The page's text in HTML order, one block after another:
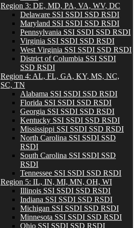
Region 3: DE, MD, PA, VA, WV, DC
Delaware SSI SSDI SSD RSDI
Maryland SSI SSDI SSD RSDI
Pennsylvania SSI SSDI SSD RSDI
Virginia SSI SSDI SSD RSDI
West Virginia SSI SSDI SSD RSDI
District of Columbia SSI SSDI
SSD RSDI
Region 4: AL, FL, GA, KY, MS, NC,
SC, TN
Alabama SSI SSDI SSD RSDI
Florida SSI SSDI SSD RSDI
Georgia SSI SSDI SSD RSDI
Kentucky SSI SSDI SSD RSDI
Mississippi SSI SSDI SSD RSDI
North Carolina SSI SSDI SSD
RSDI
South Carolina SSI SSDI SSD
RSDI
Tennessee SSI SSDI SSD RSDI
Region 5: IL, IN, MI, MN, OH, WI
Illinois SSI SSDI SSD RSDI
Indiana SSI SSDI SSD RSDI
Michigan SSI SSDI SSD RSDI
Minnesota SSI SSDI SSD RSDI
Ohio SSI SSDI SSD RSDI